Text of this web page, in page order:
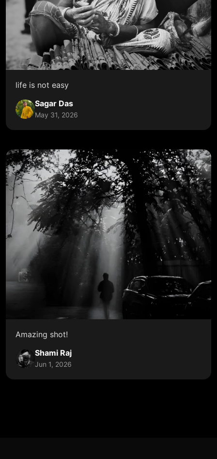
life is not easy
Sagar Das
May 31, 2026
Amazing shot!
Shami Raj
Jun 1, 2026